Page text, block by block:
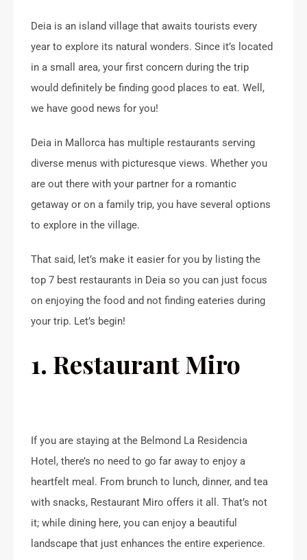
Deia is an island village that awaits tourists every
year to explore its natural wonders. Since it’s located
in a small area, your first concern during the trip
would definitely be finding good places to eat. Well,
we have good news for you!
Deia in Mallorca has multiple restaurants serving
diverse menus with picturesque views. Whether you
are out there with your partner for a romantic
getaway or on a family trip, you have several options
to explore in the village.
That said, let’s make it easier for you by listing the
top 7 best restaurants in Deia so you can just focus
on enjoying the food and not finding eateries during
your trip. Let’s begin!
1. Restaurant Miro
If you are staying at the Belmond La Residencia
Hotel, there’s no need to go far away to enjoy a
heartfelt meal. From brunch to lunch, dinner, and tea
with snacks, Restaurant Miro offers it all. That’s not
it; while dining here, you can enjoy a beautiful
landscape that just enhances the entire experience.